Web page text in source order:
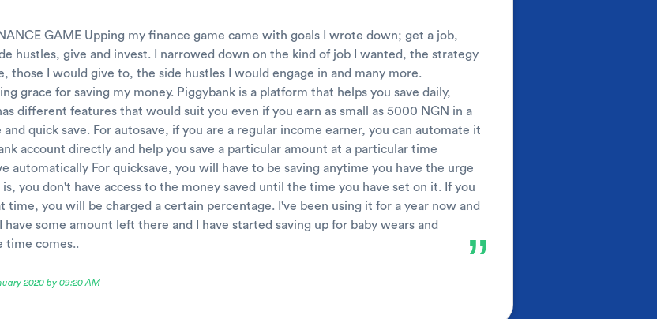
GAME Upping my finance game came with goals I wrote down; get a job,
hustles, give and invest. I narrowed down on the kind of job I wanted, the strategy
those I would give to, the side hustles I would engage in and many more.
grace for saving my money. Piggybank is a platform that helps you save daily,
different features that would suit you even if you earn as small as 5000 NGN in a
and quick save. For autosave, if you are a regular income earner, you can automate it
account directly and help you save a particular amount at a particular time
automatically For quicksave, you will have to be saving anytime you have the urge
you don't have access to the money saved until the time you have set on it. If you
you will be charged a certain percentage. I've been using it for a year now and
some amount left there and I have started saving up for baby wears and
time comes..
”
2020 by 09:20 AM